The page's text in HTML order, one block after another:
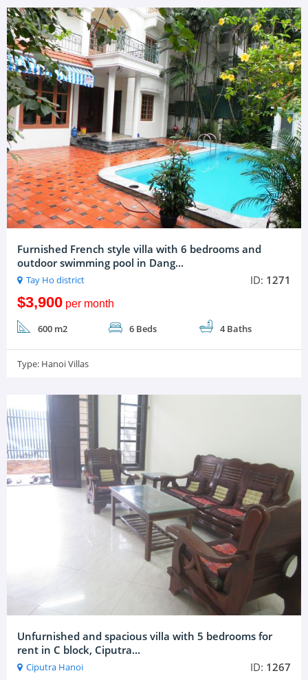
Furnished French style villa with 6 bedrooms and
outdoor swimming pool in Dang...
Tay Ho district ID: 1271
$3,900per month
600 m2 6 Beds 4 Baths
Type: Hanoi Villas
Unfurnished and spacious villa with 5 bedrooms for
rent in C block, Ciputra...
Ciputra Hanoi ID: 1267